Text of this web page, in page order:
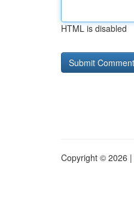
HTML is disabled
Copyright © 2026 |